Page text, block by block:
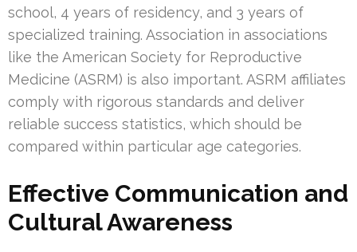
school, 4 years of residency, and 3 years of
specialized training. Association in associations
like the American Society for Reproductive
Medicine (ASRM) is also important. ASRM affiliates
comply with rigorous standards and deliver
reliable success statistics, which should be
compared within particular age categories.
Effective Communication and
Cultural Awareness